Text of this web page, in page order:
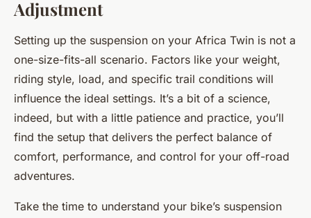
Adjustment
Setting up the suspension on your Africa Twin is not a
one-size-fits-all scenario. Factors like your weight,
riding style, load, and specific trail conditions will
influence the ideal settings. It’s a bit of a science,
indeed, but with a little patience and practice, you’ll
find the setup that delivers the perfect balance of
comfort, performance, and control for your off-road
adventures.
Take the time to understand your bike’s suspension